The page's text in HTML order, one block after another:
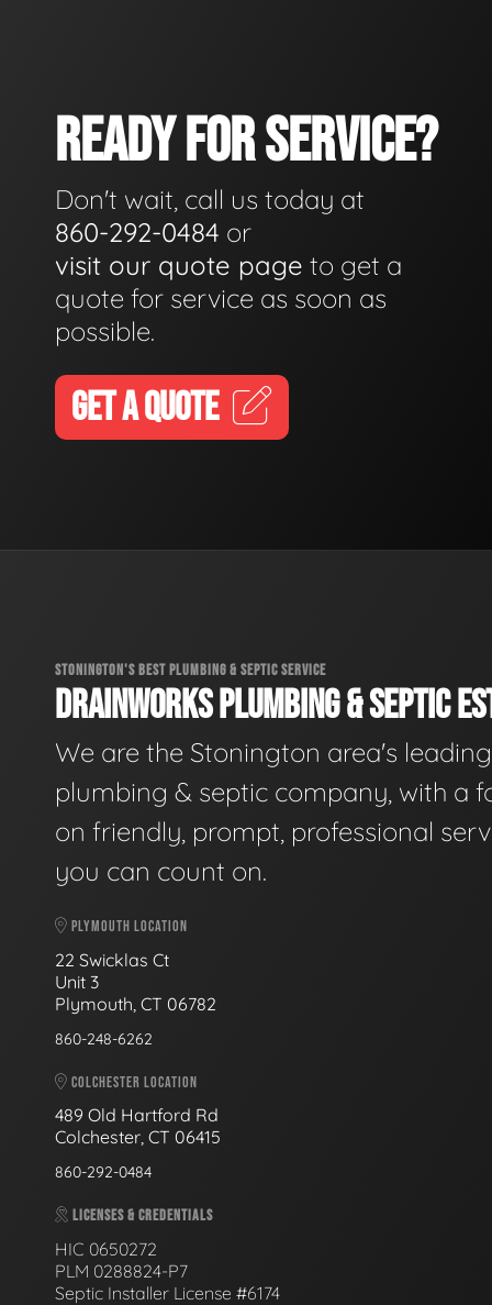
READY FOR SERVICE?
Don't wait, call us today at
860-292-0484 or
visit our quote page to get a
quote for service as soon as
possible.
GET A QUOTE
STONINGTON'S BEST PLUMBING & SEPTIC SERVICE
DRAINWORKS PLUMBING & SEPTIC
We are the Stonington area's leading
plumbing & septic company, with a
on friendly, prompt, professional
you can count on.
PLYMOUTH LOCATION
22 Swicklas Ct
Unit 3
Plymouth, CT 06782
860-248-6262
COLCHESTER LOCATION
489 Old Hartford Rd
Colchester, CT 06415
860-292-0484
LICENSES & CREDENTIALS
HIC 0650272
PLM 0288824-P7
Septic Installer License #6174